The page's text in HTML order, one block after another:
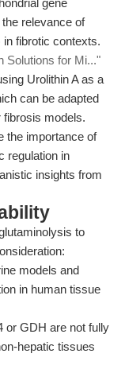
gene
relevance of
fibrotic contexts.
Solutions for Mi..."
Urolithin A as a
can be adapted
fibrosis models.
the importance of
regulation in
insights from
to
models and
in human tissue
or GDH are not fully
hepatic tissues